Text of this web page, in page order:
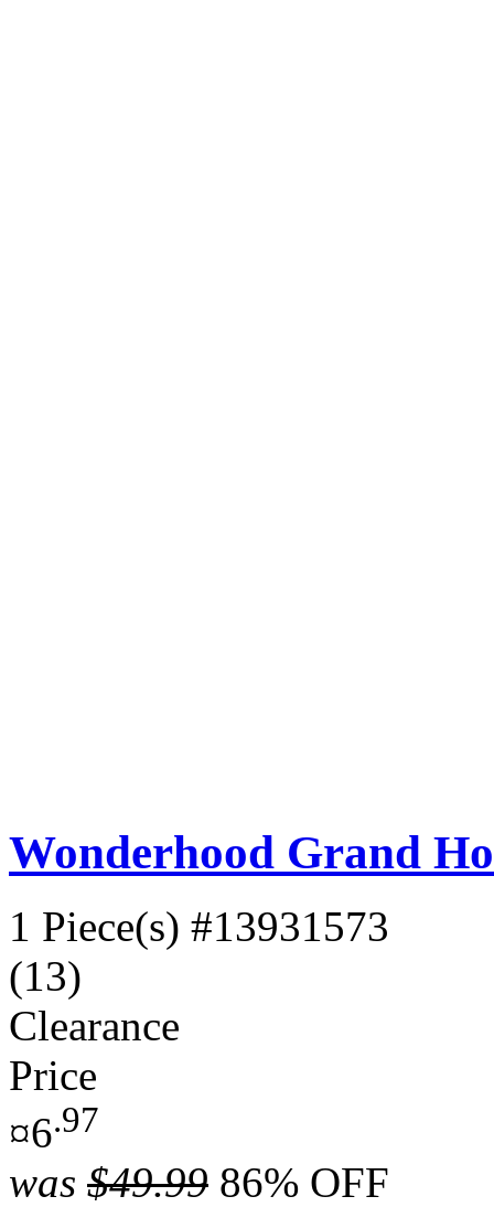
Wonderhood Grand
1 Piece(s) #13931573
(13)
Clearance
Price
¤6.97
was $49.99 86% OFF